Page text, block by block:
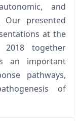
and
presented
at the
2018 together
an important
pathways,
of